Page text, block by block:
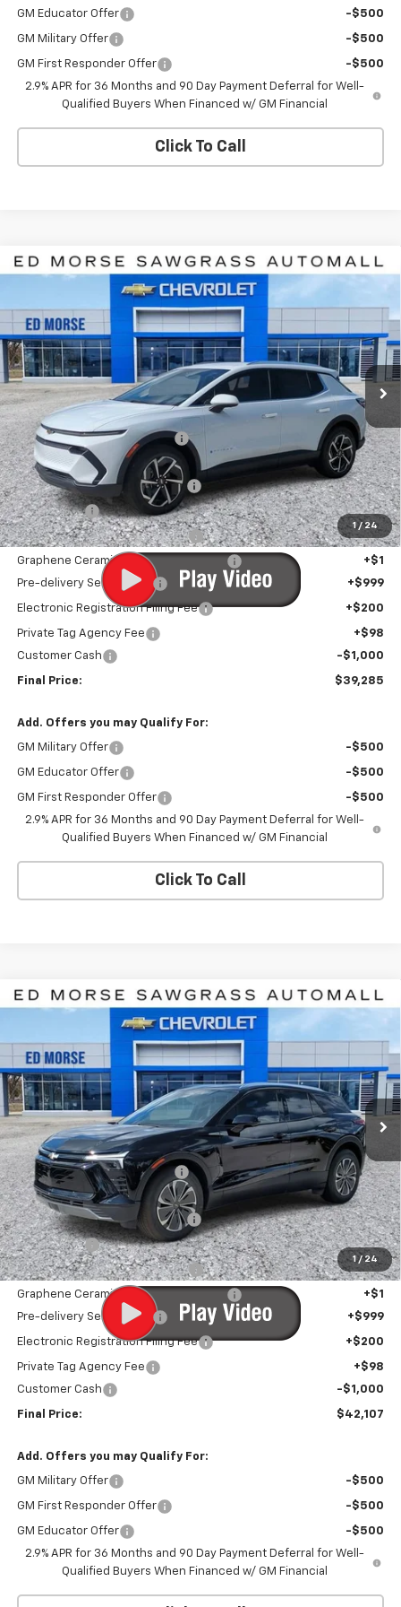
GM Educator Offer -$500
GM Military Offer -$500
GM First Responder Offer
-$500
2.9% APR for 36 Months and 90 Day Payment Deferral for Well-
Qualified Buyers When Financed w/ GM Financial
Click To Call
1 / 24
New 2026Chevrolet Equinox EVLT
Price Drop
VIN:3GN7DNRR4TS117540 Stock: TS117540 Model:
In Stock Ext. Int.
$8,926 $39,285
Less
MSRP: $46,910
Price reduction below MSRP: -$7,926
Internet Price:
$38,984
Infotainment Screen Protector
+$1
Window Tint +$1
Door Edge Guards/Ring Guards +$1
Graphene Ceramic Exterior Protection
+$1
Pre-delivery Service Fee
+$999
Electronic Registration Filing Fee +$200
Private Tag Agency Fee
+$98
Customer Cash
-$1,000
Final Price: $39,285
Add. Offers you may Qualify For:
GM Military Offer -$500
GM Educator Offer -$500
GM First Responder Offer
-$500
2.9% APR for 36 Months and 90 Day Payment Deferral for Well-
Qualified Buyers When Financed w/ GM Financial
Click To Call
Compare Vehicle
1 / 24
New 2026Chevrolet Blazer EVLT
Price Drop
VIN:3GNKDARM6TS100326 Stock: TS100326
In Stock Ext. Int.
$7,784 $42,107
Less
MSRP: $48,590
Price reduction below MSRP: -$6,784
Internet Price:
$41,806
Infotainment Screen Protector
+$1
Window Tint +$1
Door Edge Guards/Ring Guards +$1
Graphene Ceramic Exterior Protection
+$1
Pre-delivery Service Fee
+$999
Electronic Registration Filing Fee +$200
Private Tag Agency Fee
+$98
Customer Cash
-$1,000
Final Price: $42,107
Add. Offers you may Qualify For:
GM Military Offer -$500
GM First Responder Offer -$500
GM Educator Offer
-$500
2.9% APR for 36 Months and 90 Day Payment Deferral for Well-
Qualified Buyers When Financed w/ GM Financial
Compare Vehicle